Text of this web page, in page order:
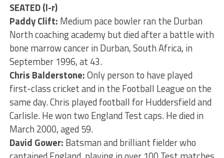
SEATED (l-r)
Paddy Clift: Medium pace bowler ran the Durban
North coaching academy but died after a battle with
bone marrow cancer in Durban, South Africa, in
September 1996, at 43.
Chris Balderstone:Only person to have played
first-class cricket and in the Football League on the
same day. Chris played football for Huddersfield and
Carlisle. He won two England Test caps. He died in
March 2000, aged 59.
David Gower: Batsman and brilliant fielder who